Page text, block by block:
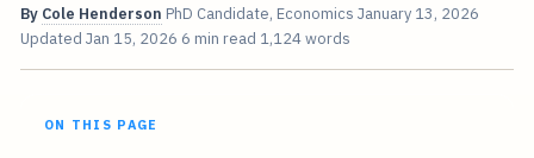
By Cole Henderson PhD Candidate, Economics January 13, 2026
Updated Jan 15, 2026 6 min read 1,124 words
ON THIS PAGE